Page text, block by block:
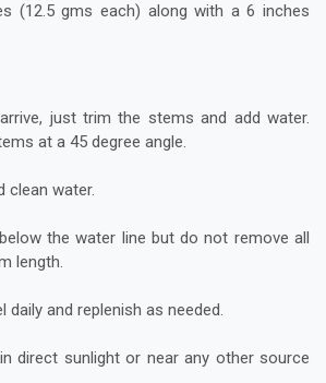
(12.5 gms each) along with a 6 inches
just trim the stems and add water.
at a 45 degree angle.
clean water.
the water line but do not remove all
length.
daily and replenish as needed.
direct sunlight or near any other source